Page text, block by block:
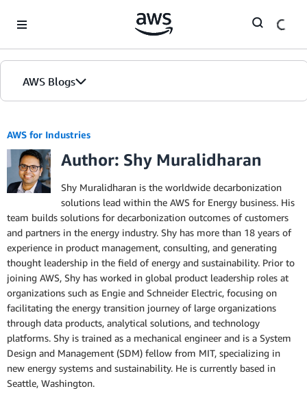
AWS Blogs
AWS for Industries
Author: Shy Muralidharan
Shy Muralidharan is the worldwide decarbonization
solutions lead within the AWS for Energy business. His
team builds solutions for decarbonization outcomes of customers
and partners in the energy industry. Shy has more than 18 years of
experience in product management, consulting, and generating
thought leadership in the field of energy and sustainability. Prior to
joining AWS, Shy has worked in global product leadership roles at
organizations such as Engie and Schneider Electric, focusing on
facilitating the energy transition journey of large organizations
through data products, analytical solutions, and technology
platforms. Shy is trained as a mechanical engineer and is a System
Design and Management (SDM) fellow from MIT, specializing in
new energy systems and sustainability. He is currently based in
Seattle, Washington.